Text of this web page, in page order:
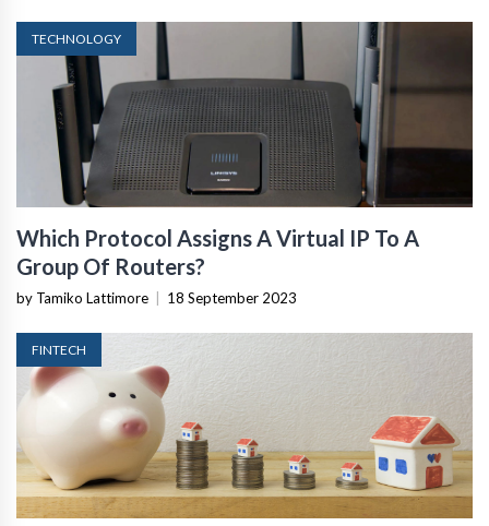
TECHNOLOGY
Which Protocol Assigns A Virtual IP To A
Group Of Routers?
by Tamiko Lattimore 18 September 2023
FINTECH